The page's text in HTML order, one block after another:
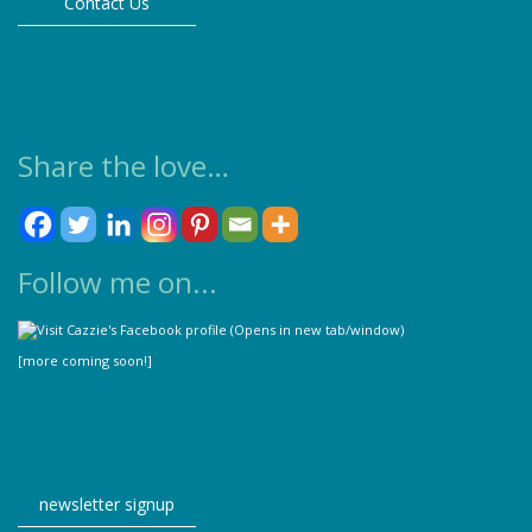
Share the love…
Follow me on...
[more coming soon!]
newsletter signup